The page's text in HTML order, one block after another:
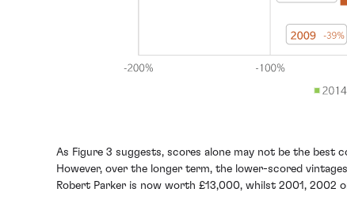
As Figure 3 suggests, scores alone may not be the
However, over the longer term, the lower-scored
Robert Parker is now worth £13,000, whilst 2001,